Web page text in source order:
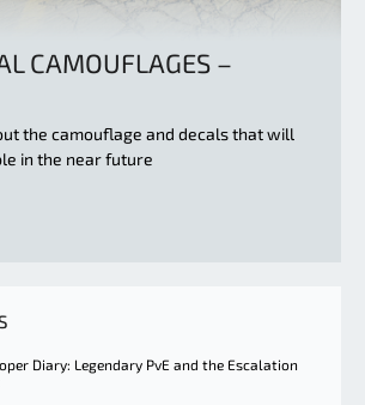
CAMOUFLAGES –
the camouflage and decals that will
in the near future
Diary: Legendary PvE and the Escalation